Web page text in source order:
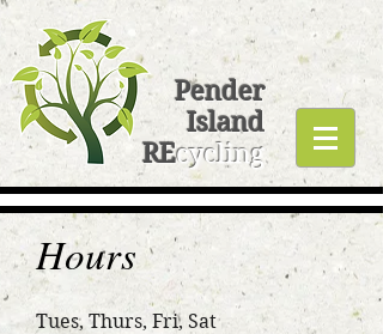
Pender
Island
REcycling
Hours
Tues, Thurs, Fri, Sat